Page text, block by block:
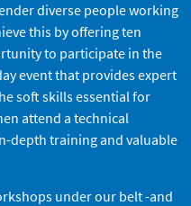
diverse people working
this by offering ten
to participate in the
event that provides expert
soft skills essential for
attend a technical
depth training and valuable
under our belt -and